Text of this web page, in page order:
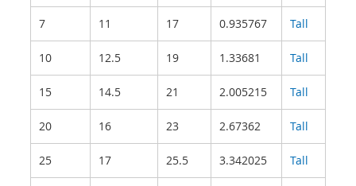
7 11 17 0.935767 Tall
10 12.5 19 1.33681 Tall
15 14.5 21 2.005215 Tall
20 16 23 2.67362 Tall
25 17 25.5 3.342025 Tall